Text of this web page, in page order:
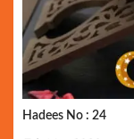
Hadees No : 24